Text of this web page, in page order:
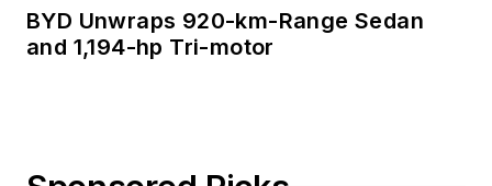
BYD Unwraps 920-km-Range Sedan
and 1,194-hp Tri-motor